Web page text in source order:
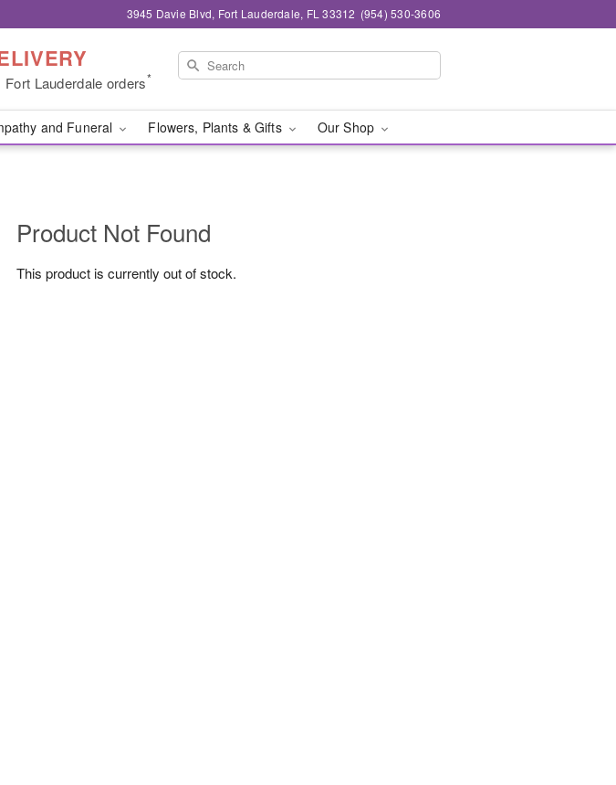
3945 Davie Blvd, Fort Lauderdale, FL 33312 (954) 530-3606
Lauderdale orders*
and Funeral Flowers, Plants & Gifts Our Shop
Product Not Found
This product is currently out of stock.